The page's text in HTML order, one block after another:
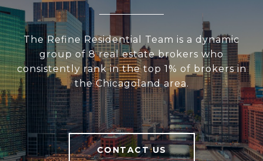
The Refine Residential Team is a dynamic
group of 8 real estate brokers who
consistently rank in the top 1% of brokers in
the Chicagoland area.
CONTACT US